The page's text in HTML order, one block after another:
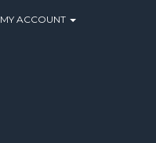
MY ACCOUNT